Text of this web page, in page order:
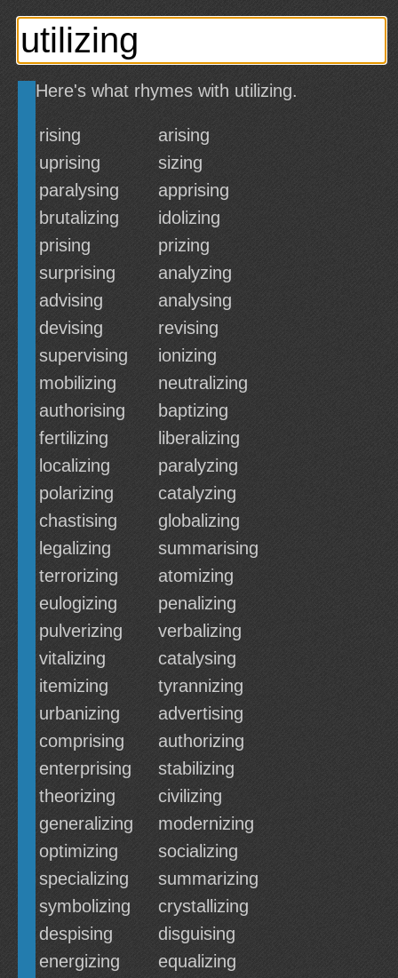
Here's what rhymes with utilizing.
rising
arising
uprising
sizing
paralysing
apprising
brutalizing
idolizing
prising
prizing
surprising
analyzing
advising
analysing
devising
revising
supervising
ionizing
mobilizing
neutralizing
authorising
baptizing
fertilizing
liberalizing
localizing
paralyzing
polarizing
catalyzing
chastising
globalizing
legalizing
summarising
terrorizing
atomizing
eulogizing
penalizing
pulverizing
verbalizing
vitalizing
catalysing
itemizing
tyrannizing
urbanizing
advertising
comprising
authorizing
enterprising
stabilizing
theorizing
civilizing
generalizing
modernizing
optimizing
socializing
specializing
summarizing
symbolizing
crystallizing
despising
disguising
energizing
equalizing